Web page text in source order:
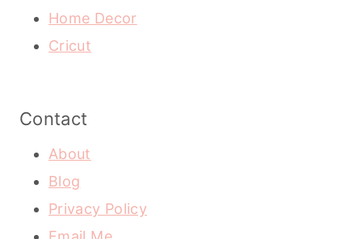
Home Decor
Cricut
Contact
About
Blog
Privacy Policy